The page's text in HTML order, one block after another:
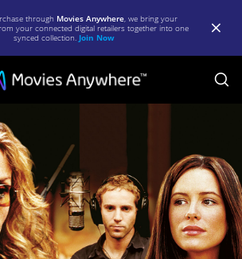
through Movies Anywhere, we bring your
your connected digital retailers together into one
synced collection. Join Now